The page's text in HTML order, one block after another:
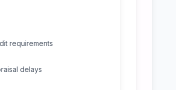
requirements
delays